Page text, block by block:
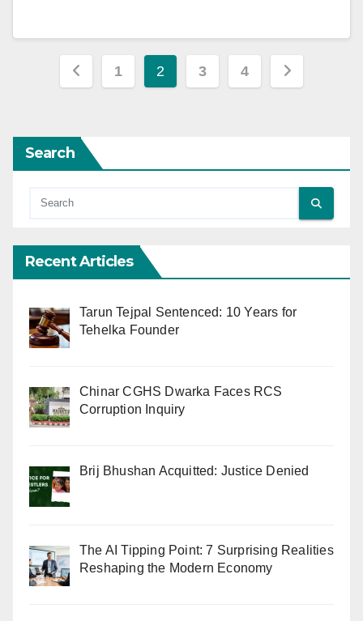
Posts
1 2 3 4
Search
Recent Articles
Tarun Tejpal Sentenced: 10 Years for
Tehelka Founder
Chinar CGHS Dwarka Faces RCS
Corruption Inquiry
Brij Bhushan Acquitted: Justice Denied
The AI Tipping Point: 7 Surprising Realities
Reshaping the Modern Economy